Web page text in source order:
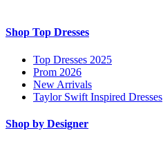
Shop Top Dresses
Top Dresses 2025
Prom 2026
New Arrivals
Taylor Swift Inspired Dresses
Shop by Designer